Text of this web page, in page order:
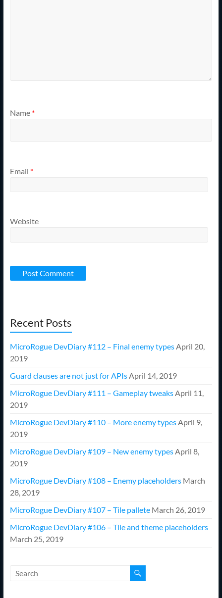
Name *
Email *
Website
Recent Posts
MicroRogue DevDiary #112 – Final enemy types April 20,
2019
Guard clauses are not just for APIs April 14, 2019
MicroRogue DevDiary #111 – Gameplay tweaks April 11,
2019
MicroRogue DevDiary #110 – More enemy types April 9,
2019
MicroRogue DevDiary #109 – New enemy types April 8,
2019
MicroRogue DevDiary #108 – Enemy placeholders March
28, 2019
MicroRogue DevDiary #107 – Tile pallete March 26, 2019
MicroRogue DevDiary #106 – Tile and theme placeholders
March 25, 2019